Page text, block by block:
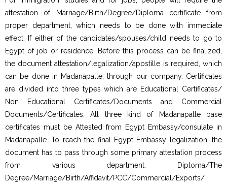
attestation of Marriage/Birth/Degree/Diploma certificate from
proper department, which needs to be done with immediate
effect. If either of the candidates/spouses/child needs to go to
Egypt of job or residence. Before this process can be finalized,
the document attestation/legalization/apostille is required, which
can be done in Madanapalle, through our company. Certificates
are divided into three types which are Educational Certificates/
Non Educational Certificates/Documents and Commercial
Documents/Certificates. All three kind of Madanapalle base
certificates must be Attested from Egypt Embassy/consulate in
Madanapalle. To reach the final Egypt Embassy legalization, the
document has to pass through some primary attestation process
from various department. Diploma/The
Degree/Marriage/Birth/Affidavit/PCC/Commercial/Exports/